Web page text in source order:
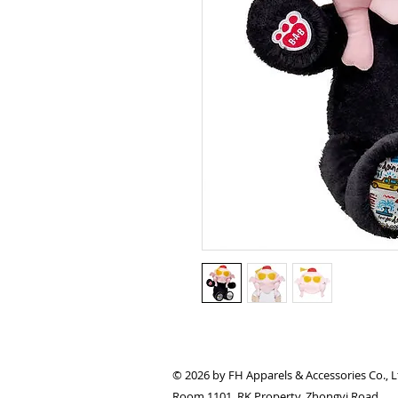
© 2026 by FH Apparels & Accessories Co.,